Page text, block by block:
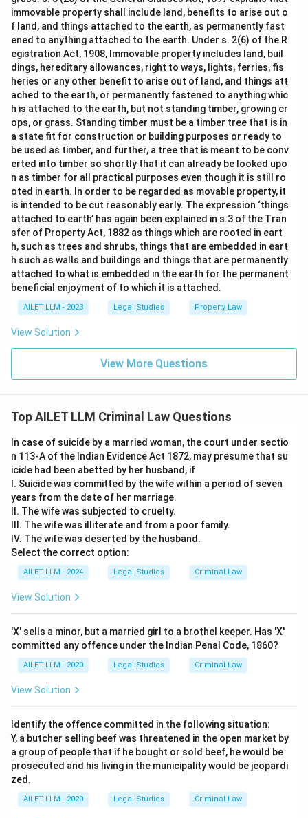
immovable property shall include land, benefits to arise out o
f land, and things attached to the earth, as permanently fast
ened to anything attached to the earth. Under s. 2(6) of the R
egistration Act, 1908, Immovable property includes land, buil
dings, hereditary allowances, right to ways, lights, ferries, fis
heries or any other benefit to arise out of land, and things att
ached to the earth, or permanently fastened to anything whic
h is attached to the earth, but not standing timber, growing cr
ops, or grass. Standing timber must be a timber tree that is in
a state fit for construction or building purposes or ready to
be used as timber, and further, a tree that is meant to be conv
erted into timber so shortly that it can already be looked upo
n as timber for all practical purposes even though it is still ro
oted in earth. In order to be regarded as movable property, it
is intended to be cut reasonably early. The expression ‘things
attached to earth’ has again been explained in s.3 of the Tran
sfer of Property Act, 1882 as things which are rooted in eart
h, such as trees and shrubs, things that are embedded in eart
h such as walls and buildings and things that are permanently
attached to what is embedded in the earth for the permanent
beneficial enjoyment of to which it is attached.
AILET LLM - 2023 Legal Studies Property Law
View Solution
View More Questions
Top AILET LLM Criminal Law Questions
In case of suicide by a married woman, the court under sectio
n 113-A of the Indian Evidence Act 1872, may presume that su
icide had been abetted by her husband, if
I. Suicide was committed by the wife within a period of seven
years from the date of her marriage.
II. The wife was subjected to cruelty.
III. The wife was illiterate and from a poor family.
IV. The wife was deserted by the husband.
Select the correct option:
AILET LLM - 2024 Legal Studies Criminal Law
View Solution
'X' sells a minor, but a married girl to a brothel keeper. Has 'X'
committed any offence under the Indian Penal Code, 1860?
AILET LLM - 2020 Legal Studies Criminal Law
View Solution
Identify the offence committed in the following situation:
Y, a butcher selling beef was threatened in the open market by
a group of people that if he bought or sold beef, he would be
prosecuted and his living in the municipality would be jeopardi
zed.
AILET LLM - 2020 Legal Studies Criminal Law